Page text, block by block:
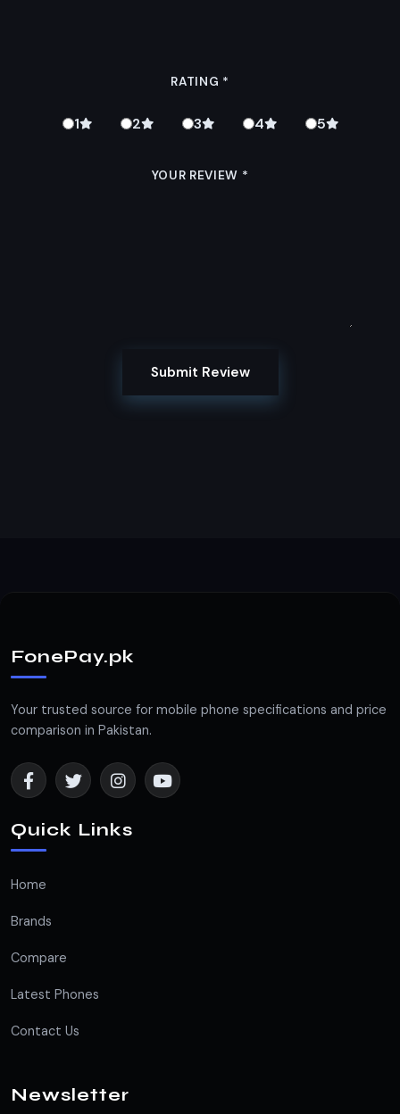
RATING *
1 2 3 4 5
YOUR REVIEW *
Submit Review
FonePay.pk
Your trusted source for mobile phone specifications and price
comparison in Pakistan.
Quick Links
Home
Brands
Compare
Latest Phones
Contact Us
Newsletter